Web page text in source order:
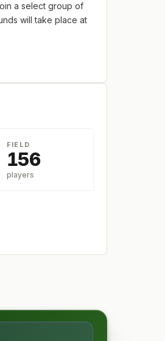
a select group of
will take place at
FIELD
156
players